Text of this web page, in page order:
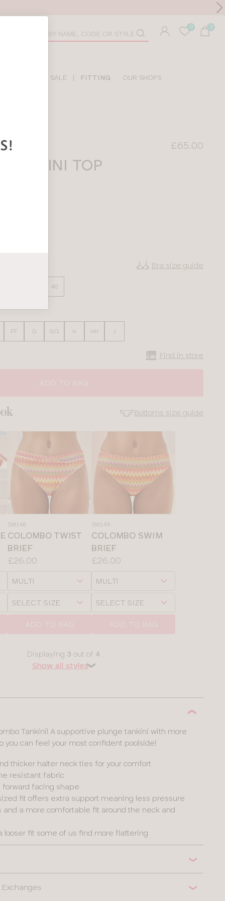
Toolbar
SALE | FITTING OUR SHOPS
TANKINI TOP
£65.00
Bra size guide
40
FF G GG H HH J
Find in store
Bottoms size guide
SM148
COLOMBO TWIST
BRIEF
Price:
£26.00
sizes:
Choose
size
Choose
SM149
COLOMBO SWIM
BRIEF
Price:
£26.00
sizes:
Choose
size
Choose
Displaying 3 out of 4
Show all styles❯
Tankini! A supportive plunge tankini with more
you can feel your most confident poolside!
thicker halter neck ties for your comfort
resistant fabric
forward facing shape
fit offers extra support meaning less pressure
and a more comfortable fit around the neck and
looser fit some of us find more flattering